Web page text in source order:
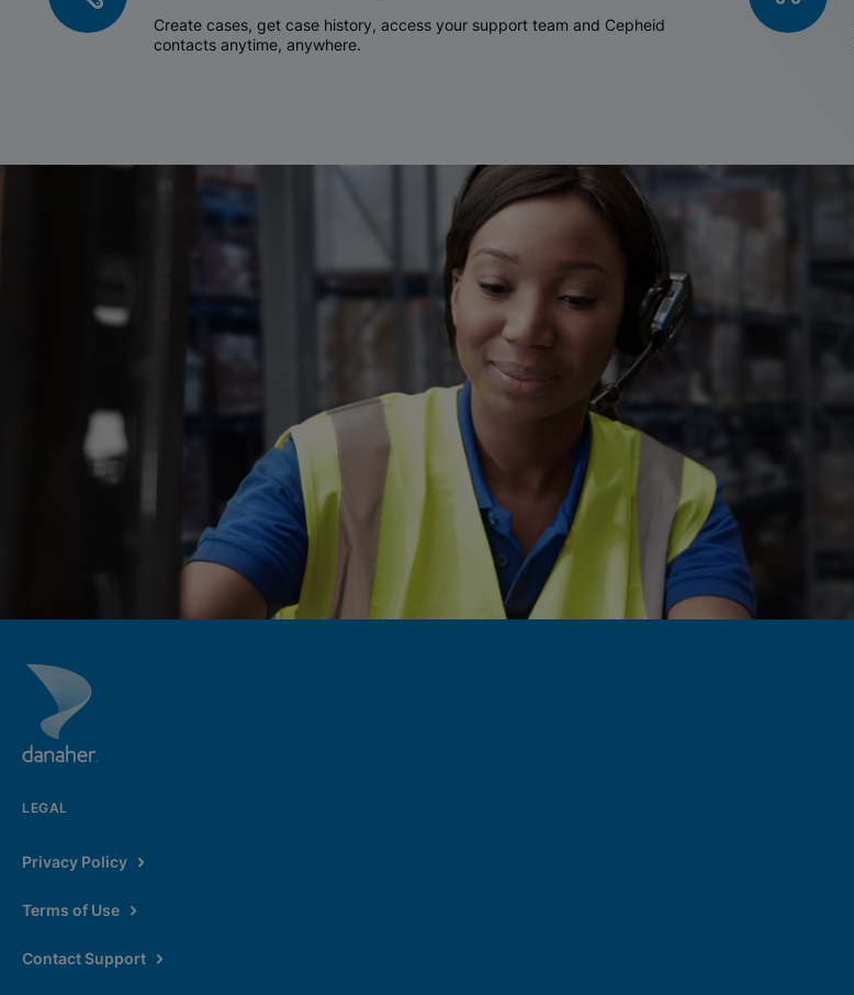
Create cases, get case history, access your support team and Cepheid
contacts anytime, anywhere.
LEGAL
Privacy Policy
Terms of Use
Contact Support